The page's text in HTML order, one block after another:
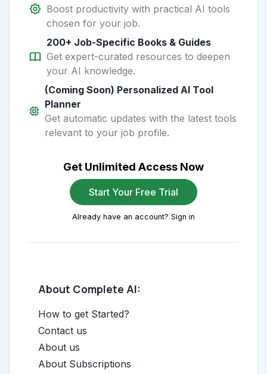
Boost productivity with practical AI tools
chosen for your job.
200+ Job-Specific Books & Guides
Get expert-curated resources to deepen
your AI knowledge.
(Coming Soon) Personalized AI Tool
Planner
Get automatic updates with the latest tools
relevant to your job profile.
Get Unlimited Access Now
Start Your Free Trial
Already have an account? Sign in
About Complete AI:
How to get Started?
Contact us
About us
About Subscriptions